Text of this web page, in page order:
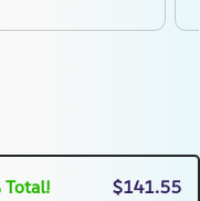
$141.55